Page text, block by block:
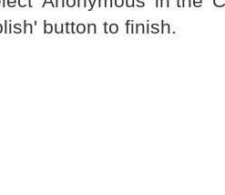
button to finish.